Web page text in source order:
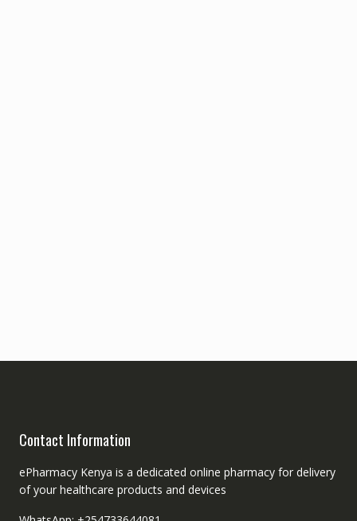
Contact Information
ePharmacy Kenya is a dedicated online pharmacy for delivery
of your healthcare products and devices